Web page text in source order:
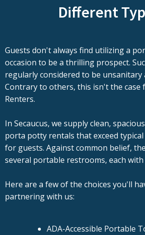
Different
Guests don't always find utilizing a
occasion to be a thrilling prospect.
regularly considered to be unsanitary
Contrary to others, this isn't the case
Renters.
In Secaucus, we supply clean,
porta potty rentals that exceed
for guests. Against common belief,
several portable restrooms, each
Here are a few of the choices you'll
partnering with us:
ADA-Accessible Portable